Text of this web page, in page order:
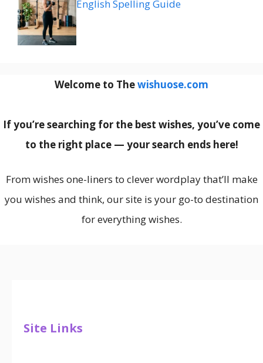
English Spelling Guide
Welcome to Thewishuose.com
If you’re searching for the best wishes, you’ve come
to the right place — your search ends here!
From wishes one-liners to clever wordplay that’ll make
you wishes and think, our site is your go-to destination
for everything wishes.
Site Links